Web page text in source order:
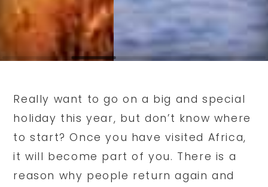
Really want to go on a big and special
holiday this year, but don’t know where
to start? Once you have visited Africa,
it will become part of you. There is a
reason why people return again and